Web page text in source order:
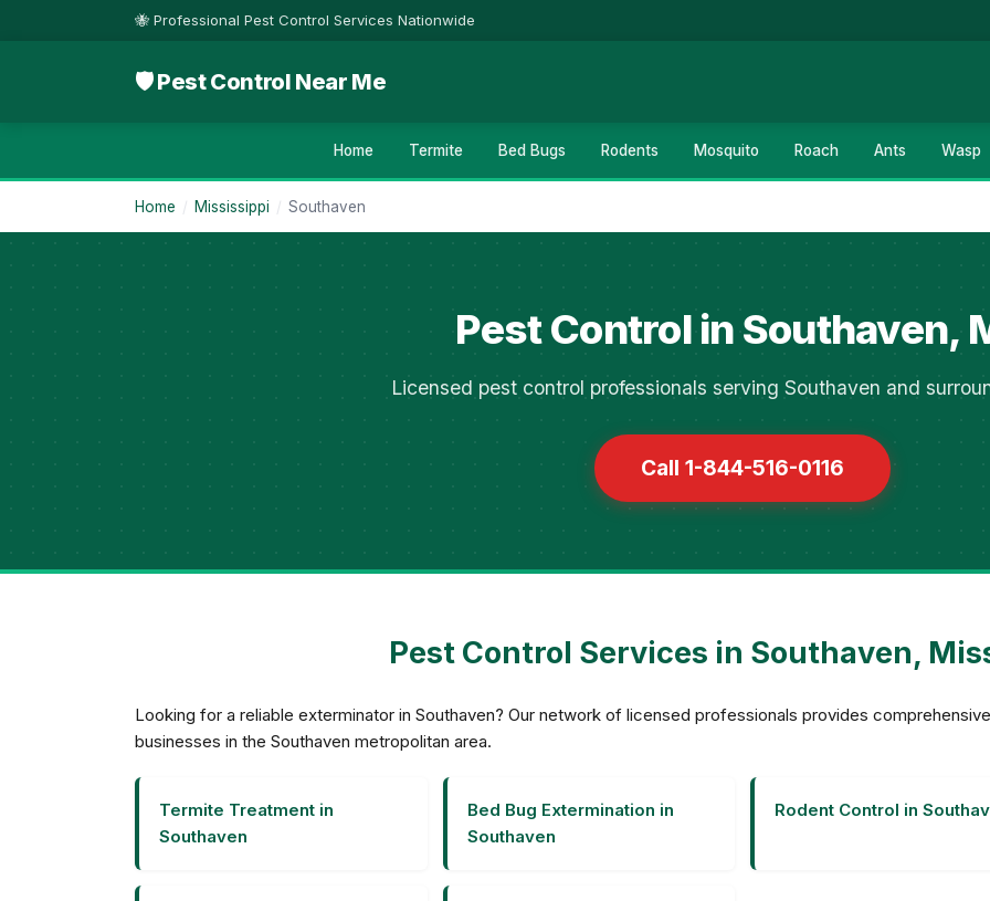
🐝 Professional Pest Control Services Nationwide
🛡 Pest Control Near Me
Home Termite Bed Bugs Rodents Mosquito Roach Ants Wasp
Home / Mississippi / Southaven
Pest Control in Southaven,
Licensed pest control professionals serving Southaven and
Call 1-844-516-0116
Pest Control Services in Southaven,
Looking for a reliable exterminator in Southaven? Our network of licensed professionals provides
businesses in the Southaven metropolitan area.
Termite Treatment in
Southaven
Bed Bug Extermination in
Southaven
Rodent Control in